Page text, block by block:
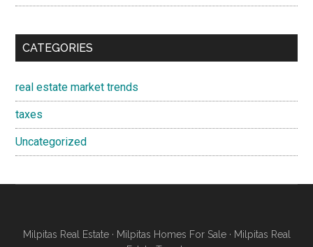
CATEGORIES
real estate market trends
taxes
Uncategorized
Milpitas Real Estate· Milpitas Homes For Sale· Milpitas Real